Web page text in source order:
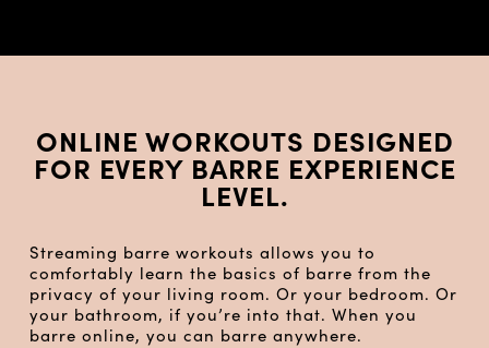
ONLINE WORKOUTS DESIGNED
FOR EVERY BARRE EXPERIENCE
LEVEL.
Streaming barre workouts allows you to
comfortably learn the basics of barre from the
privacy of your living room. Or your bedroom. Or
your bathroom, if you’re into that. When you
barre online, you can barre anywhere.